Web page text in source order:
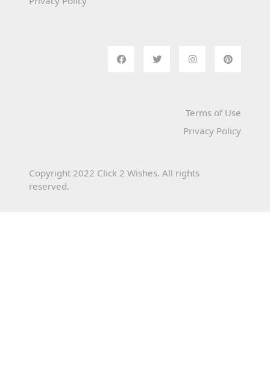
Terms of Use
Privacy Policy
Copyright 2022 Click 2 Wishes. All rights
reserved.